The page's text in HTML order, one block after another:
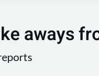
aways